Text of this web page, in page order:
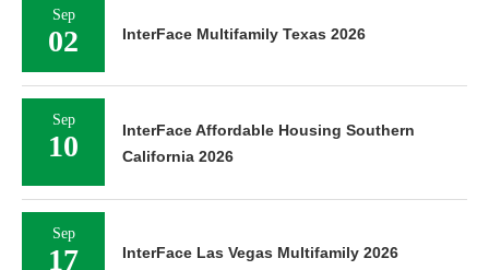
Sep
02 InterFace Multifamily Texas 2026
Sep
10
InterFace Affordable Housing Southern
California 2026
Sep
17 InterFace Las Vegas Multifamily 2026